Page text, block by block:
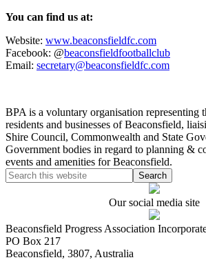
You can find us at:
Website: www.beaconsfieldfc.com
Facebook: @beaconsfieldfootballclub
Email: secretary@beaconsfieldfc.com
BPA is a voluntary organisation representing
residents and businesses of Beaconsfield,
Shire Council, Commonwealth and State
Government bodies in regard to planning &
events and amenities for Beaconsfield.
Our social media site
Beaconsfield Progress Association
PO Box 217
Beaconsfield, 3807, Australia